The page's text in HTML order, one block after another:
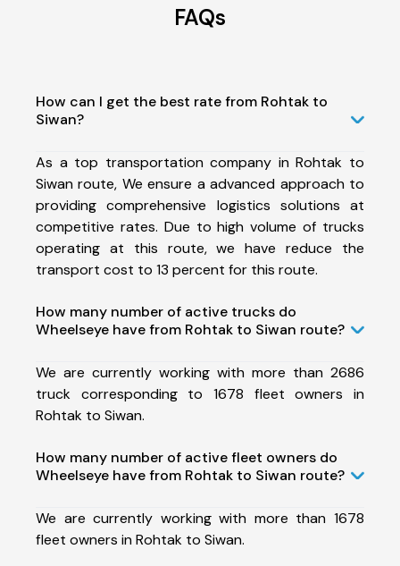
FAQs
How can I get the best rate from Rohtak to
Siwan?
As a top transportation company in Rohtak to
Siwan route, We ensure a advanced approach to
providing comprehensive logistics solutions at
competitive rates. Due to high volume of trucks
operating at this route, we have reduce the
transport cost to 13 percent for this route.
How many number of active trucks do
Wheelseye have from Rohtak to Siwan route?
We are currently working with more than 2686
truck corresponding to 1678 fleet owners in
Rohtak to Siwan.
How many number of active fleet owners do
Wheelseye have from Rohtak to Siwan route?
We are currently working with more than 1678
fleet owners in Rohtak to Siwan.